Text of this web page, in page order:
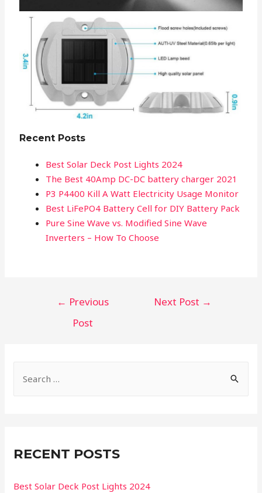
Recent Posts
Best Solar Deck Post Lights 2024
The Best 40Amp DC-DC battery charger 2021
P3 P4400 Kill A Watt Electricity Usage Monitor
Best LiFePO4 Battery Cell for DIY Battery Pack
Pure Sine Wave vs. Modified Sine Wave
Inverters – How To Choose
← Previous
Post
Next Post →
RECENT POSTS
Best Solar Deck Post Lights 2024